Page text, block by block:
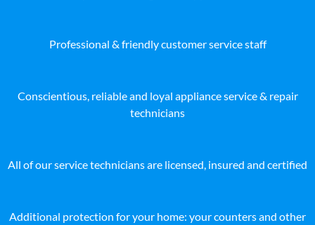
Professional & friendly customer service staff
Conscientious, reliable and loyal appliance service & repair
technicians
All of our service technicians are licensed, insured and certified
Additional protection for your home: your counters and other